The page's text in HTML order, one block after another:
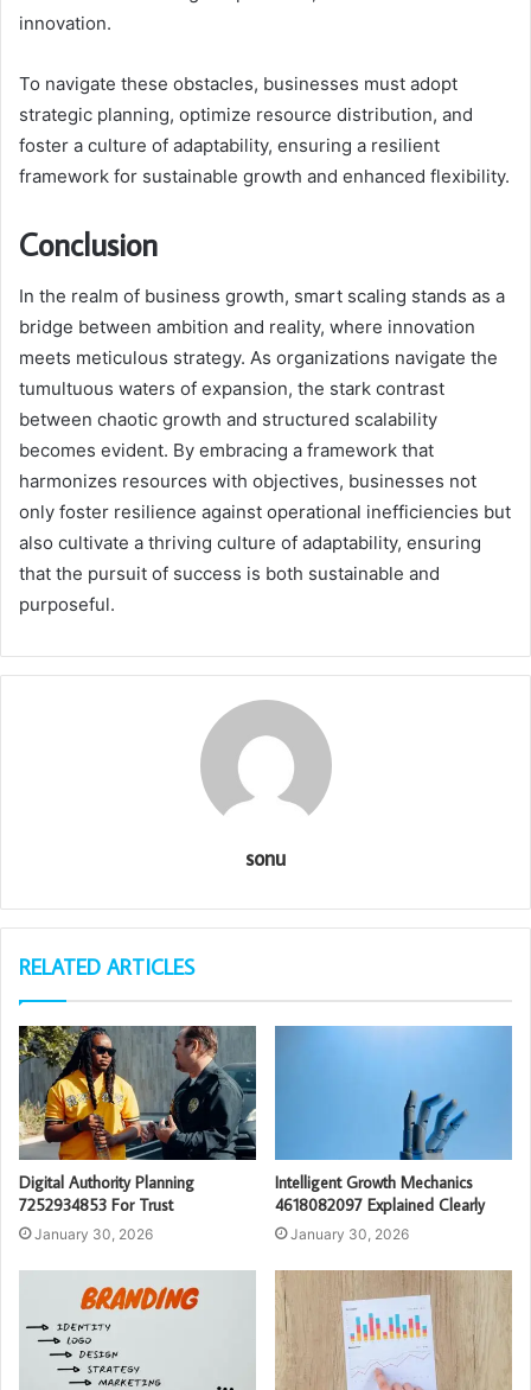
innovation.
To navigate these obstacles, businesses must adopt
strategic planning, optimize resource distribution, and
foster a culture of adaptability, ensuring a resilient
framework for sustainable growth and enhanced flexibility.
Conclusion
In the realm of business growth, smart scaling stands as a
bridge between ambition and reality, where innovation
meets meticulous strategy. As organizations navigate the
tumultuous waters of expansion, the stark contrast
between chaotic growth and structured scalability
becomes evident. By embracing a framework that
harmonizes resources with objectives, businesses not
only foster resilience against operational inefficiencies but
also cultivate a thriving culture of adaptability, ensuring
that the pursuit of success is both sustainable and
purposeful.
sonu
RELATED ARTICLES
Digital Authority Planning
7252934853 For Trust
January 30, 2026
Intelligent Growth Mechanics
4618082097 Explained Clearly
January 30, 2026